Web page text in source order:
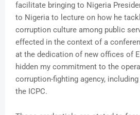
facilitate bringing to Nigeria
to Nigeria to lecture on how he
corruption culture among public
effected in the context of a
at the dedication of new offices of
hidden my commitment to the
corruption-fighting agency, including
the ICPC.